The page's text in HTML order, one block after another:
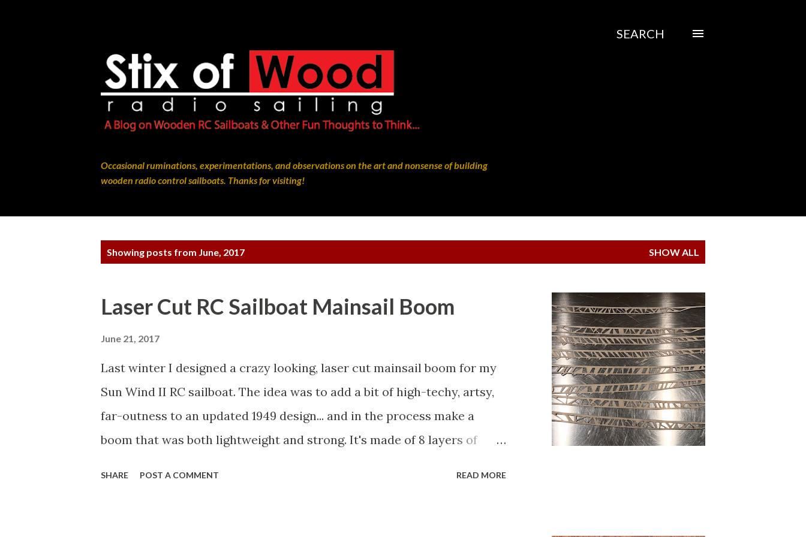
Occasional ruminations, experimentations, and observations on the art and nonsense of building
wooden radio control sailboats. Thanks for visiting!
SEARCH
Showing posts from June, 2017 SHOW ALL
Laser Cut RC Sailboat Mainsail Boom
June 21, 2017
Last winter I designed a crazy looking, laser cut mainsail boom for my
Sun Wind II RC sailboat. The idea was to add a bit of high-techy, artsy,
far-outness to an updated 1949 design... and in the process make a
boom that was both lightweight and strong. It's made of 8 layers of
SHARE POST A COMMENT READ MORE